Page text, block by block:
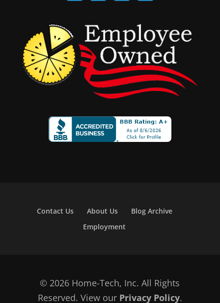
Contact Us About Us
Blog Archive
Employment
© 2026 Home-Tech, Inc. All Rights
Reserved. View our Privacy Policy.